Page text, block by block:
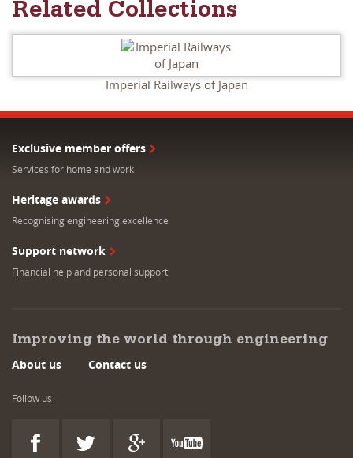
Related Collections
Imperial Railways of Japan
Exclusive member offers
Services for home and work
Heritage awards
Recognising engineering excellence
Support network
Financial help and personal support
Improving the world through engineering
About us Contact us
Follow us